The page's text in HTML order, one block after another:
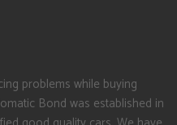
problems while buying
Bond was established in